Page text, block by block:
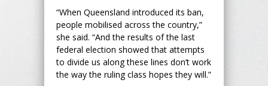
“When Queensland introduced its ban,
people mobilised across the country,”
she said. “And the results of the last
federal election showed that attempts
to divide us along these lines don’t work
the way the ruling class hopes they will.”